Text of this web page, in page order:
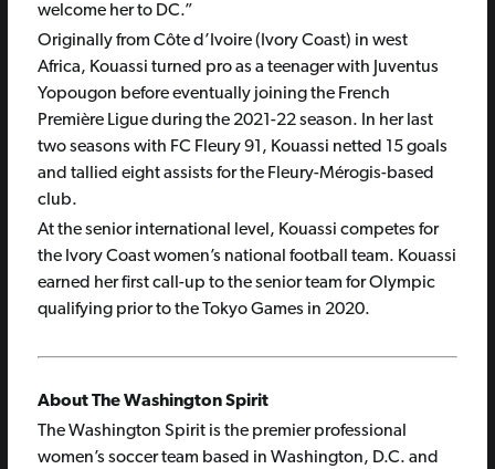
welcome her to DC.”
Originally from Côte d’Ivoire (Ivory Coast) in west
Africa, Kouassi turned pro as a teenager with Juventus
Yopougon before eventually joining the French
Première Ligue during the 2021-22 season. In her last
two seasons with FC Fleury 91, Kouassi netted 15 goals
and tallied eight assists for the Fleury-Mérogis-based
club.
At the senior international level, Kouassi competes for
the Ivory Coast women’s national football team. Kouassi
earned her first call-up to the senior team for Olympic
qualifying prior to the Tokyo Games in 2020.
About The Washington Spirit
The Washington Spirit is the premier professional
women’s soccer team based in Washington, D.C. and